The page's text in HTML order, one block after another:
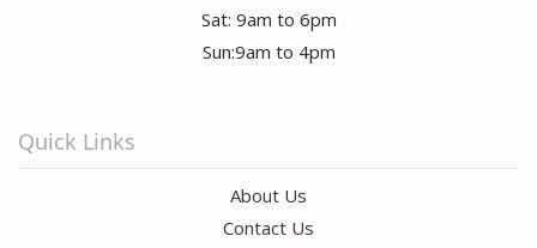
Sat: 9am to 6pm
Sun:9am to 4pm
Quick Links
About Us
Contact Us